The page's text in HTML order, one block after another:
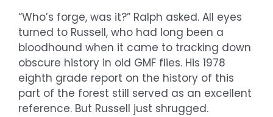
“Who’s forge, was it?” Ralph asked. All eyes
turned to Russell, who had long been a
bloodhound when it came to tracking down
obscure history in old GMF flies. His 1978
eighth grade report on the history of this
part of the forest still served as an excellent
reference. But Russell just shrugged.